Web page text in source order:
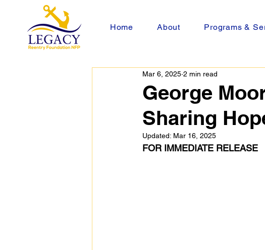
Home About Programs &
George
Sharing
Mar 6, 2025 2 min read
Updated: Mar 16, 2025
FOR IMMEDIATE RELEASE